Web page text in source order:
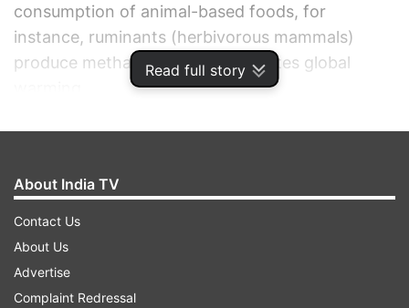
Read full story
consumption of animal-based foods, for
instance, ruminants (herbivorous mammals)
produce methane, which accelerates global
About India TV
Contact Us
About Us
Advertise
Complaint Redressal